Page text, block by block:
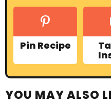
Pin Recipe
YOU MAY ALSO